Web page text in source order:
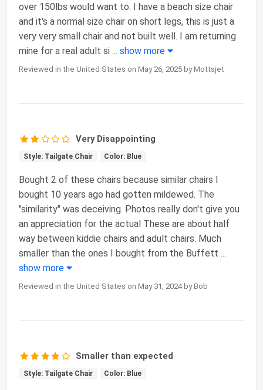
over 150lbs would want to. I have a beach size chair
and it's a normal size chair on short legs, this is just a
very very small chair and not built well. I am returning
mine for a real adult si ... show more
Reviewed in the United States on May 26, 2025 by Mottsjet
Very Disappointing
Style: Tailgate Chair Color: Blue
Bought 2 of these chairs because similar chairs I
bought 10 years ago had gotten mildewed. The
"similarity" was deceiving. Photos really don't give you
an appreciation for the actual These are about half
way between kiddie chairs and adult chairs. Much
smaller than the ones I bought from the Buffett ...
show more
Reviewed in the United States on May 31, 2024 by Bob
Smaller than expected
Style: Tailgate Chair Color: Blue